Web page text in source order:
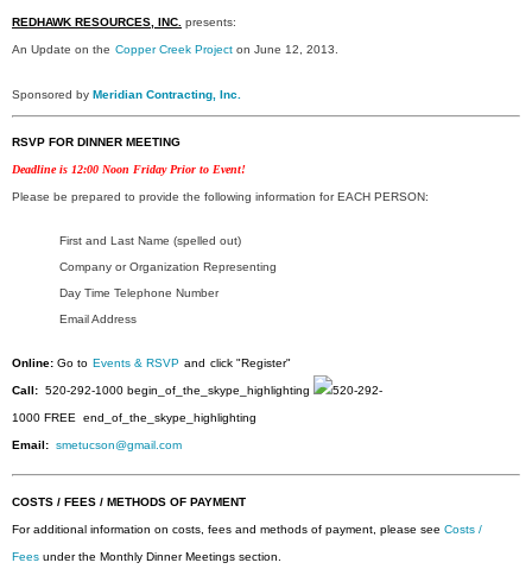
REDHAWK RESOURCES, INC. presents:
An Update on the Copper Creek Project on June 12, 2013.
Sponsored by Meridian Contracting, Inc.
RSVP FOR DINNER MEETING
Deadline is 12:00 Noon Friday Prior to Event!
Please be prepared to provide the following information for EACH PERSON:
First and Last Name (spelled out)
Company or Organization Representing
Day Time Telephone Number
Email Address
Online: Go to Events & RSVP and click "Register"
Call: 520-292-1000 begin_of_the_skype_highlighting 520-292-
1000 FREE end_of_the_skype_highlighting
Email: smetucson@gmail.com
COSTS / FEES / METHODS OF PAYMENT
For additional information on costs, fees and methods of payment, please see Costs /
Fees under the Monthly Dinner Meetings section.